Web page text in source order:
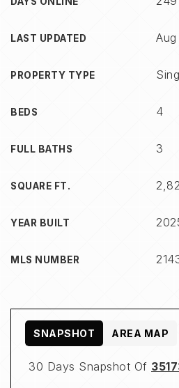
LAST UPDATED
PROPERTY TYPE
BEDS 4
FULL BATHS 3
SQUARE FT.
YEAR BUILT
MLS NUMBER
30 Days Snapshot Of
SNAPSHOT AREA MAP